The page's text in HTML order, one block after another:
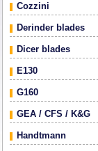
Cozzini
Derinder blades
Dicer blades
E130
G160
GEA / CFS / K&G
Handtmann